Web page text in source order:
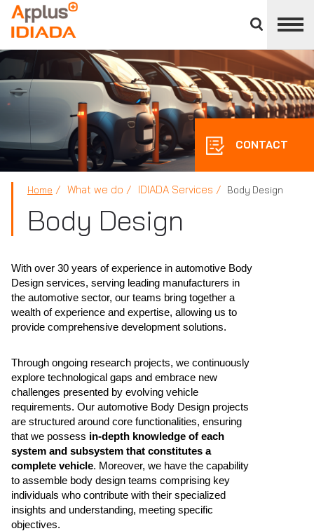
divisions
panel
APPLUS+
CONTACT
Home What we do IDIADA Services Body Design
Body Design
With over 30 years of experience in automotive Body
Design services, serving leading manufacturers in
the automotive sector, our teams bring together a
wealth of experience and expertise, allowing us to
provide comprehensive development solutions.
Through ongoing research projects, we continuously
explore technological gaps and embrace new
challenges presented by evolving vehicle
requirements. Our automotive Body Design projects
are structured around core functionalities, ensuring
that we possess in-depth knowledge of each
system and subsystem that constitutes a
complete vehicle. Moreover, we have the capability
to assemble body design teams comprising key
individuals who contribute with their specialized
insights and understanding, meeting specific
objectives.